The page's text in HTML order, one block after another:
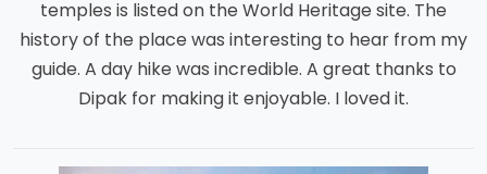
temples is listed on the World Heritage site. The
history of the place was interesting to hear from my
guide. A day hike was incredible. A great thanks to
Dipak for making it enjoyable. I loved it.